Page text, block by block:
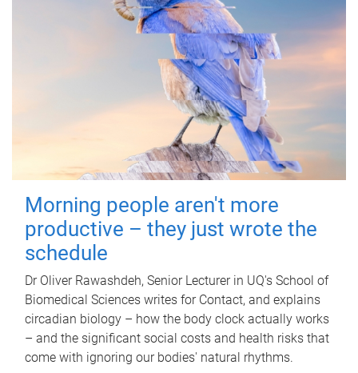
Morning people aren't more
productive – they just wrote the
schedule
Dr Oliver Rawashdeh, Senior Lecturer in UQ's School of
Biomedical Sciences writes for Contact, and explains
circadian biology – how the body clock actually works
– and the significant social costs and health risks that
come with ignoring our bodies' natural rhythms.